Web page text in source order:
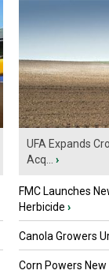
UFA Expands
Acq...
›
FMC Launches
Herbicide ›
Canola Growers
Corn Powers